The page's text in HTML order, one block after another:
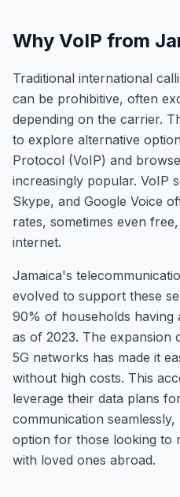
Why VoIP from
Traditional international
can be prohibitive, often
depending on the carrier.
to explore alternative
Protocol (VoIP) and
increasingly popular. VoIP
Skype, and Google Voice
rates, sometimes even
internet.
Jamaica's
evolved to support these
90% of households having
as of 2023. The expansion
5G networks has made it
without high costs. This
leverage their data plans
communication
option for those looking to
with loved ones abroad.